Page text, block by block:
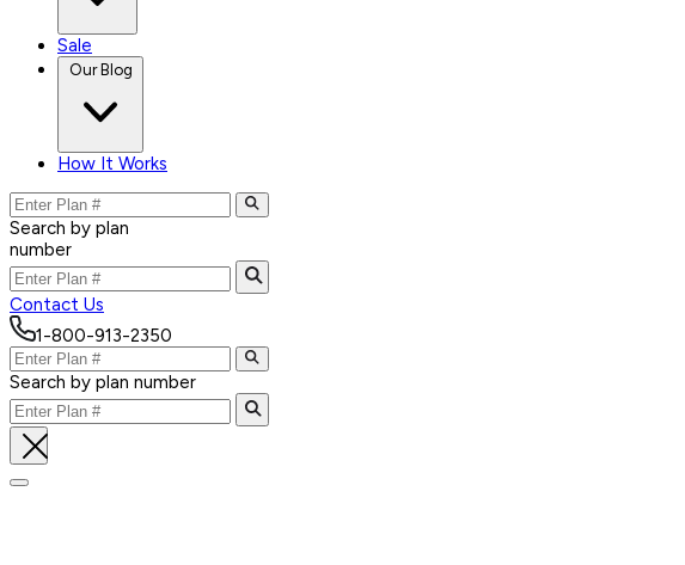
Sale
Our Blog
How It Works
Search by plan
number
Contact Us
1-800-913-2350
Search by plan number